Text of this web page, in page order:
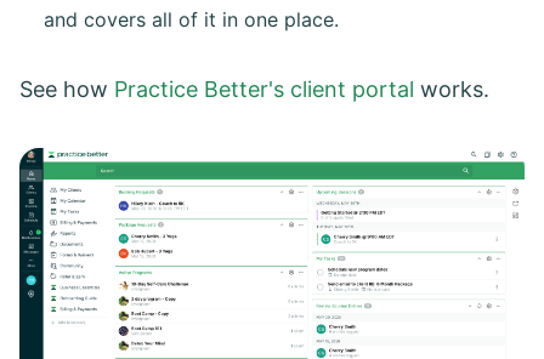
and covers all of it in one place.
See how Practice Better's client portal works.